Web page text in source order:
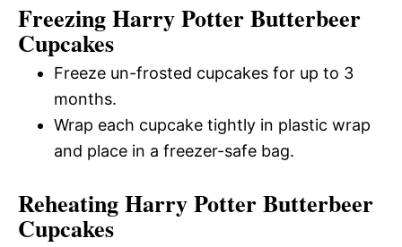
Freezing Harry Potter Butterbeer
Cupcakes
Freeze un-frosted cupcakes for up to 3
months.
Wrap each cupcake tightly in plastic wrap
and place in a freezer-safe bag.
Reheating Harry Potter Butterbeer
Cupcakes